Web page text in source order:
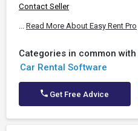
Contact Seller
... Read More About Easy Rent Pro
Categories in common with
Car Rental Software
Get Free Advice